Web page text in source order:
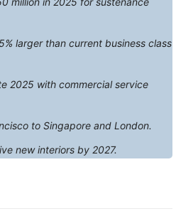
larger than current business class
2025 with commercial service
to Singapore and London.
new interiors by 2027.